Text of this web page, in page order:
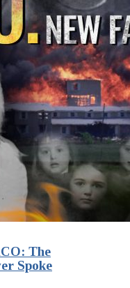
The
Spoke